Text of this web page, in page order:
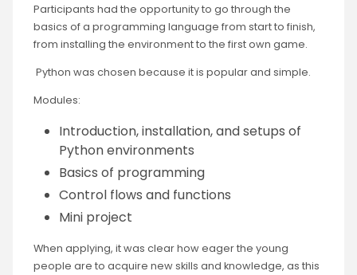
Participants had the opportunity to go through the
basics of a programming language from start to finish,
from installing the environment to the first own game.
Python was chosen because it is popular and simple.
Modules:
Introduction, installation, and setups of
Python environments
Basics of programming
Control flows and functions
Mini project
When applying, it was clear how eager the young
people are to acquire new skills and knowledge, as this